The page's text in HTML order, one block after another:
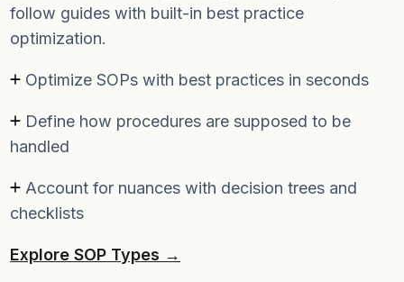
follow guides with built-in best practice
optimization.
Optimize SOPs with best practices in seconds
Define how procedures are supposed to be
handled
Account for nuances with decision trees and
checklists
Explore SOP Types →